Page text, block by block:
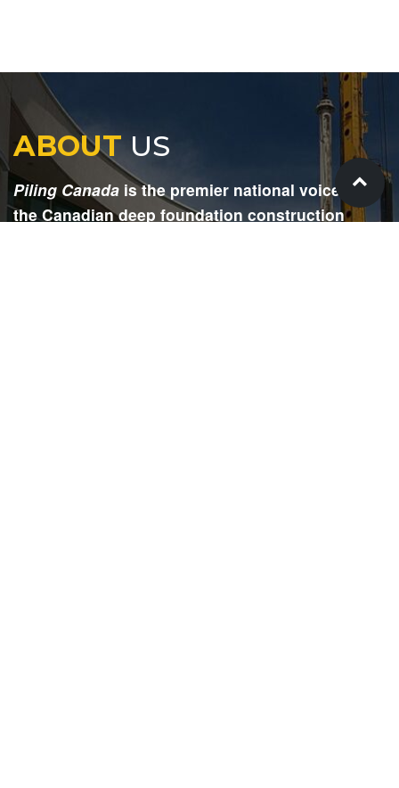
ABOUTUS
Piling Canada is the premier national voice for
the Canadian deep foundation construction